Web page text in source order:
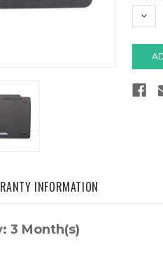
INFORMATION
3 Month(s)